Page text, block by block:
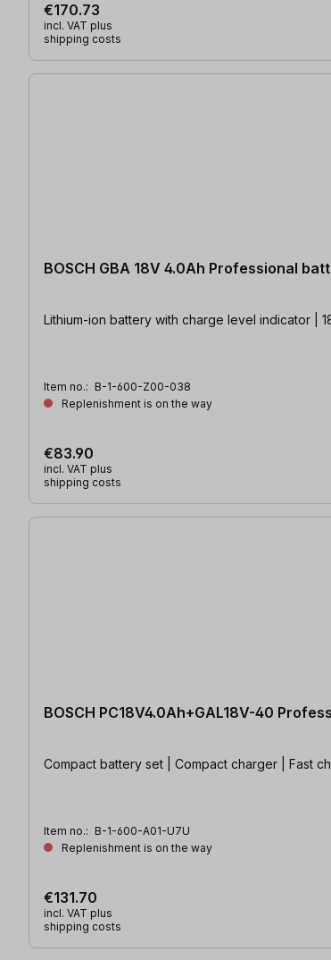
€170.73
incl. VAT plus
shipping costs
BOSCH GBA 18V 4.0Ah Professional
Lithium-ion battery with charge level indicator |
Item no.: B-1-600-Z00-038
Replenishment is on the way
€83.90
incl. VAT plus
shipping costs
BOSCH PC18V4.0Ah+GAL18V-40
Compact battery set | Compact charger | Fast
Item no.: B-1-600-A01-U7U
Replenishment is on the way
€131.70
incl. VAT plus
shipping costs